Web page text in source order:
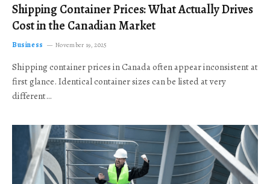
Shipping Container Prices: What Actually Drives
Cost in the Canadian Market
Business November 19, 2025
Shipping container prices in Canada often appear inconsistent at
first glance. Identical container sizes can be listed at very
different…